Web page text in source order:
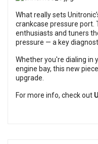
What really sets
crankcase pressure
enthusiasts and tuners
pressure — a key
Whether you're dialing in
engine bay, this new
upgrade.
For more info, check out